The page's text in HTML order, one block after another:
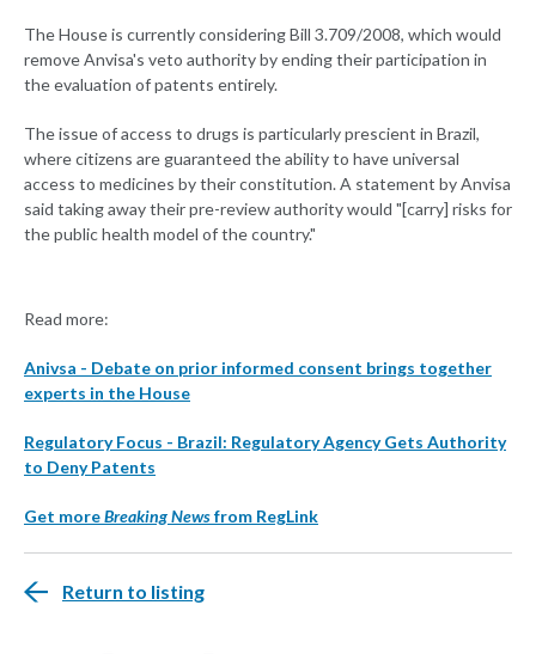
The House is currently considering Bill 3.709/2008, which would
remove Anvisa's veto authority by ending their participation in
the evaluation of patents entirely.
The issue of access to drugs is particularly prescient in Brazil,
where citizens are guaranteed the ability to have universal
access to medicines by their constitution. A statement by Anvisa
said taking away their pre-review authority would "[carry] risks for
the public health model of the country."
Read more:
Anivsa - Debate on prior informed consent brings together
experts in the House
Regulatory Focus - Brazil: Regulatory Agency Gets Authority
to Deny Patents
Get moreBreaking Newsfrom RegLink
Return to listing